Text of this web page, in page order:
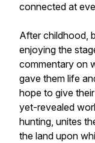
connected at
After childhood,
enjoying the
commentary on
gave them life
hope to give
yet-revealed
hunting, unites
the land upon